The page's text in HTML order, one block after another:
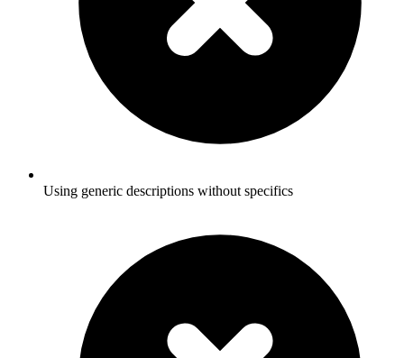
Using generic descriptions without specifics